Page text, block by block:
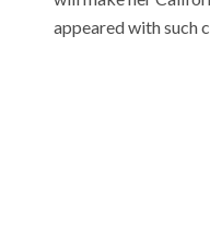
appeared with such